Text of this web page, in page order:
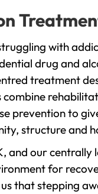
with
drug and
treatment
prevention to
structure and
and our centrally
for
that stepping